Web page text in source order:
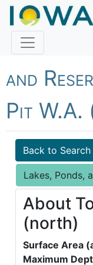
Fish
and
Pit W.A.
Back to Search
Lakes, Ponds,
About
(north)
Surface Area
Maximum